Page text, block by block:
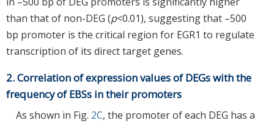
than that of non-DEG (p<0.01), suggesting that –500
bp promoter is the critical region for EGR1 to regulate
transcription of its direct target genes.
2. Correlation of expression values of DEGs with the
frequency of EBSs in their promoters
As shown in Fig. 2C, the promoter of each DEG has a